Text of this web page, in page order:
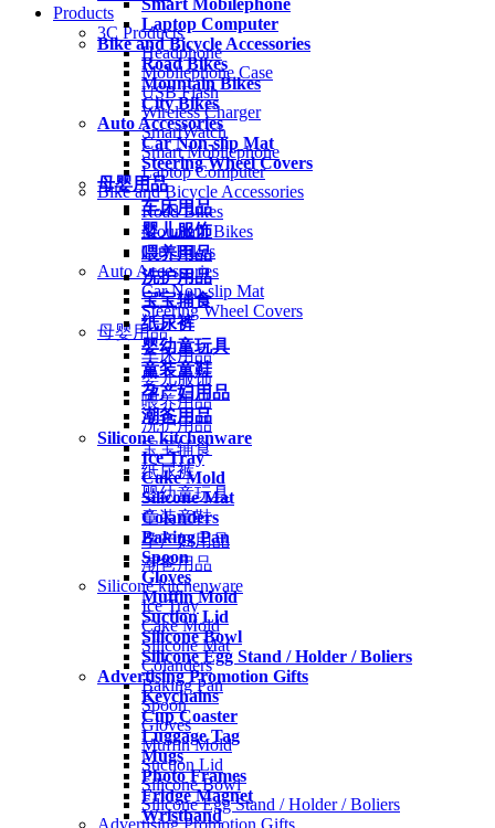
Smart Mobilephone
Laptop Computer
Bike and Bicycle Accessories
Road Bikes
Mountain Bikes
City Bikes
Auto Accessories
Car Non-slip Mat
Steering Wheel Covers
母婴用品
车床用品
婴儿服饰
喂养用品
洗护用品
宝宝辅食
纸尿裤
婴幼童玩具
童装童鞋
孕产妇用品
潮爸用品
Silicone kitchenware
Ice Tray
Cake Mold
Silicone Mat
Colanders
Baking Pan
Spoon
Gloves
Muffin Mold
Suction Lid
Silicone Bowl
Silicone Egg Stand / Holder / Boliers
Advertising Promotion Gifts
Keychains
Cup Coaster
Luggage Tag
Mugs
Photo Frames
Fridge Magnet
Wristband
Products
3C Products
Headphone
Mobilephone Case
USB Flash
Wireless Charger
SmartWatch
Smart Mobilephone
Laptop Computer
Bike and Bicycle Accessories
Road Bikes
Mountain Bikes
City Bikes
Auto Accessories
Car Non-slip Mat
Steering Wheel Covers
母婴用品
车床用品
婴儿服饰
喂养用品
洗护用品
宝宝辅食
纸尿裤
婴幼童玩具
童装童鞋
孕产妇用品
潮爸用品
Silicone kitchenware
Ice Tray
Cake Mold
Silicone Mat
Colanders
Baking Pan
Spoon
Gloves
Muffin Mold
Suction Lid
Silicone Bowl
Silicone Egg Stand / Holder / Boliers
Advertising Promotion Gifts